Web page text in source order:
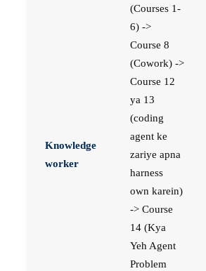
Knowledge
worker
(Courses 1-
6) ->
Course 8
(Cowork) ->
Course 12
ya 13
(coding
agent ke
zariye apna
harness
own karein)
-> Course
14 (Kya
Yeh Agent
Problem